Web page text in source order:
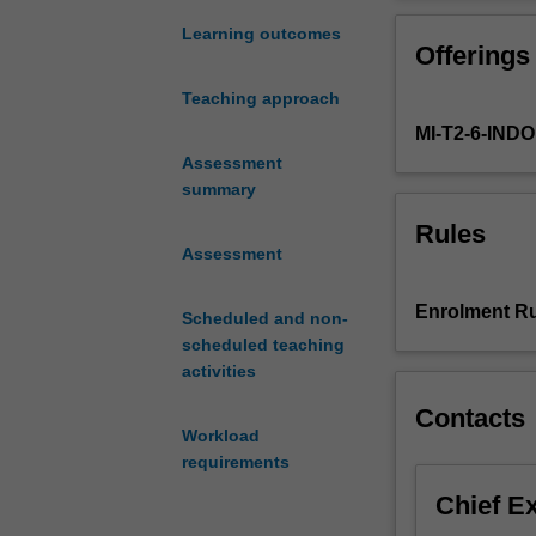
Learning outcomes
Teaching approach
Assessment
summary
Assessment
Scheduled and non-
scheduled teaching
activities
Workload
requirements
communications
private
sectors.
world,
to
technologies.
Offerings
MI-T2-6-
Rules
Enrolment
Contacts
Chief